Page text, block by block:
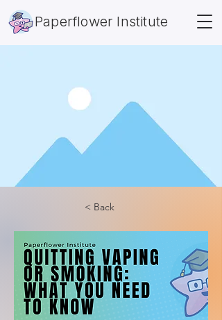
Paperflower Institute
< Back